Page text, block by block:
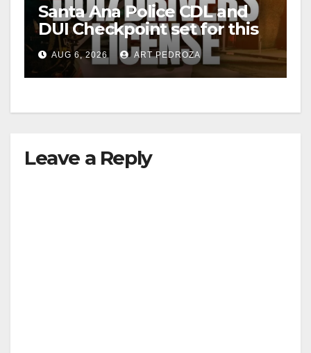
Santa Ana Police CDL and
DUI Checkpoint set for this
Friday night, August 7
AUG 6, 2026 ART PEDROZA
Leave a Reply